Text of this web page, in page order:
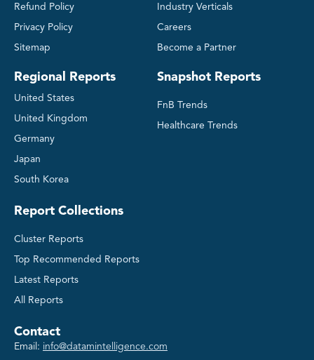
Refund Policy
Privacy Policy
Sitemap
Regional Reports
United States
United Kingdom
Germany
Japan
South Korea
Industry Verticals
Careers
Become a Partner
Snapshot Reports
FnB Trends
Healthcare Trends
Report Collections
Cluster Reports
Top Recommended Reports
Latest Reports
All Reports
Contact
Email: info@datamintelligence.com